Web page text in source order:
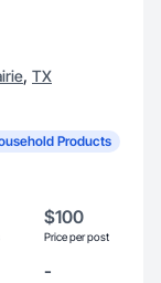
, TX
Products
$100
Price per post
-